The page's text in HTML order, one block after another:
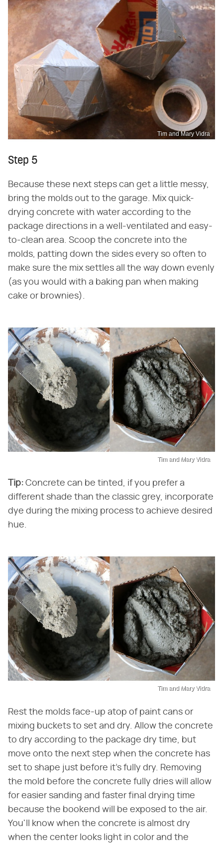
Tim and Mary Vidra
Step 5
Because these next steps can get a little messy,
bring the molds out to the garage. Mix quick-
drying concrete with water according to the
package directions in a well-ventilated and easy-
to-clean area. Scoop the concrete into the
molds, patting down the sides every so often to
make sure the mix settles all the way down evenly
(as you would with a baking pan when making
cake or brownies).
Tim and Mary Vidra
Tip: Concrete can be tinted, if you prefer a
different shade than the classic grey, incorporate
dye during the mixing process to achieve desired
hue.
Tim and Mary Vidra
Rest the molds face-up atop of paint cans or
mixing buckets to set and dry. Allow the concrete
to dry according to the package dry time, but
move onto the next step when the concrete has
set to shape just before it's fully dry. Removing
the mold before the concrete fully dries will allow
for easier sanding and faster final drying time
because the bookend will be exposed to the air.
You'll know when the concrete is almost dry
when the center looks light in color and the